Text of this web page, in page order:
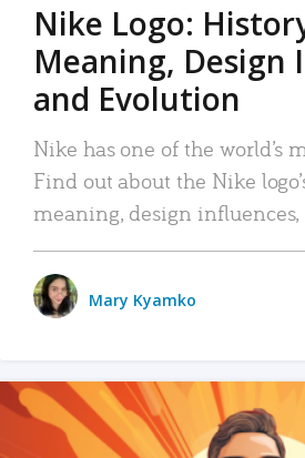
Nike Logo:
Meaning, Design
and Evolution
Nike has one of the world’s
Find out about the Nike
meaning, design
Mary Kyamko